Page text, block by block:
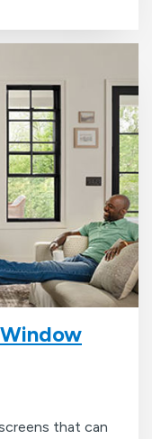
that can